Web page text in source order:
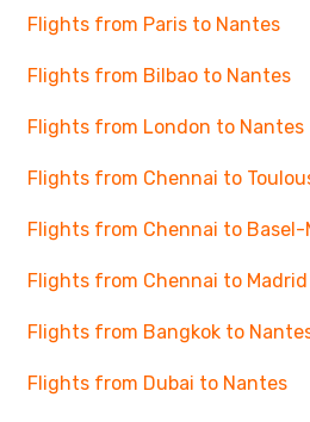
Flights from Paris to Nantes
Flights from Bilbao to Nantes
Flights from London to Nantes
Flights from Chennai to
Flights from Chennai to Basel-
Flights from Chennai to Madrid
Flights from Bangkok to
Flights from Dubai to Nantes